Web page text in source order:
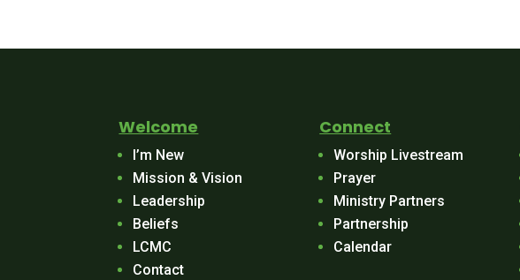
Welcome
I’m New
Mission & Vision
Leadership
Beliefs
LCMC
Contact
Connect
Worship Livestream
Prayer
Ministry Partners
Partnership
Calendar